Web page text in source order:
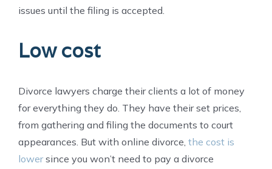
issues until the filing is accepted.
Low cost
Divorce lawyers charge their clients a lot of money
for everything they do. They have their set prices,
from gathering and filing the documents to court
appearances. But with online divorce, the cost is
lowersince you won’t need to pay a divorce